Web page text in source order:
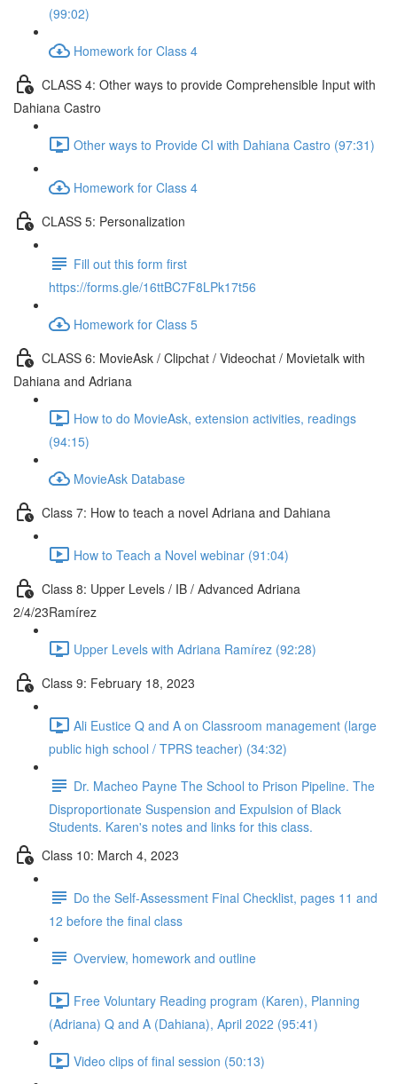
(99:02)
Homework for Class 4
CLASS 4: Other ways to provide Comprehensible Input with
Dahiana Castro
Other ways to Provide CI with Dahiana Castro (97:31)
Homework for Class 4
CLASS 5: Personalization
Fill out this form first
https://forms.gle/16ttBC7F8LPk17t56
Homework for Class 5
CLASS 6: MovieAsk / Clipchat / Videochat / Movietalk with
Dahiana and Adriana
How to do MovieAsk, extension activities, readings
(94:15)
MovieAsk Database
Class 7: How to teach a novel Adriana and Dahiana
How to Teach a Novel webinar (91:04)
Class 8: Upper Levels / IB / Advanced Adriana
2/4/23Ramírez
Upper Levels with Adriana Ramírez (92:28)
Class 9: February 18, 2023
Ali Eustice Q and A on Classroom management (large
public high school / TPRS teacher) (34:32)
Dr. Macheo Payne The School to Prison Pipeline. The
Disproportionate Suspension and Expulsion of Black
Students. Karen's notes and links for this class.
Class 10: March 4, 2023
Do the Self-Assessment Final Checklist, pages 11 and
12 before the final class
Overview, homework and outline
Free Voluntary Reading program (Karen), Planning
(Adriana) Q and A (Dahiana), April 2022 (95:41)
Video clips of final session (50:13)